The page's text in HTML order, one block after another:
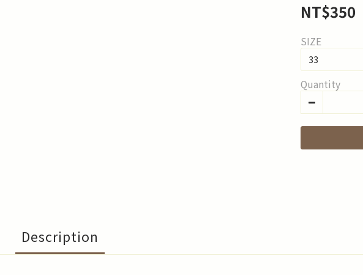
NT$350
SIZE
Quantity
Description